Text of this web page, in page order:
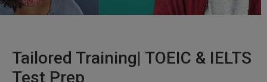
Tailored Training| TOEIC & IELTS
Test Prep